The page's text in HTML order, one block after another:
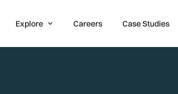
Explore Careers Case Studies